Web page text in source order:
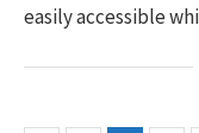
easily accessible